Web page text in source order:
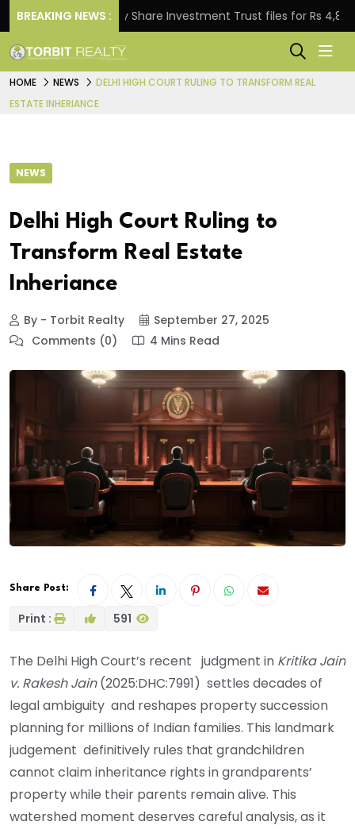
BREAKING NEWS :
Property Share Investment Trust files for Rs 4,846.80
HOME NEWS
DELHI HIGH COURT RULING TO TRANSFORM REAL
ESTATE INHERIANCE
NEWS
Delhi High Court Ruling to
Transform Real Estate
Inheriance
By - Torbit Realty
September 27, 2025
Comments (0)
4 Mins Read
Share Post:
Print : 591
The Delhi High Court’s recent judgment in Kritika Jain
v. Rakesh Jain(2025:DHC:7991) settles decades of
legal ambiguity and reshapes property succession
planning for millions of Indian families. This landmark
judgement definitively rules that grandchildren
cannot claim inheritance rights in grandparents’
property while their parents remain alive. This
watershed moment deserves careful analysis, as it